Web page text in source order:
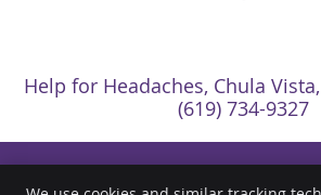
Help for Headaches, Chula
(619) 734-9327